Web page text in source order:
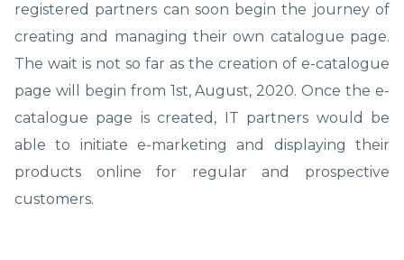
registered partners can soon begin the journey of
creating and managing their own catalogue page.
The wait is not so far as the creation of e-catalogue
page will begin from 1st, August, 2020. Once the e-
catalogue page is created, IT partners would be
able to initiate e-marketing and displaying their
products online for regular and prospective
customers.